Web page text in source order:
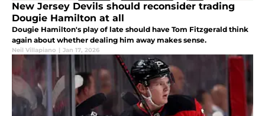
New Jersey Devils should reconsider trading
Dougie Hamilton at all
Dougie Hamilton's play of late should have Tom Fitzgerald think
again about whether dealing him away makes sense.
Neil Villapiano | Jan 17, 2026